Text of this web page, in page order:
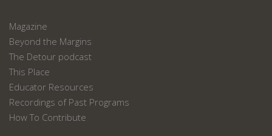
Magazine
Beyond the Margins
The Detour podcast
This Place
Educator Resources
Recordings of Past Programs
How To Contribute